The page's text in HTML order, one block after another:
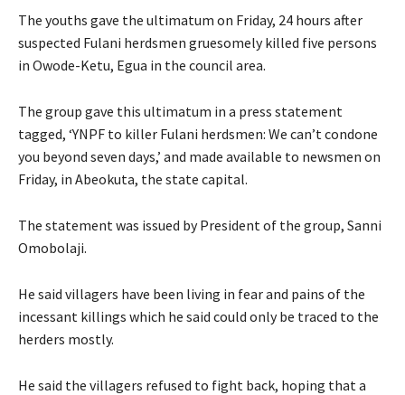
The youths gave the ultimatum on Friday, 24 hours after
suspected Fulani herdsmen gruesomely killed five persons
in Owode-Ketu, Egua in the council area.
The group gave this ultimatum in a press statement
tagged, ‘YNPF to killer Fulani herdsmen: We can’t condone
you beyond seven days,’ and made available to newsmen on
Friday, in Abeokuta, the state capital.
The statement was issued by President of the group, Sanni
Omobolaji.
He said villagers have been living in fear and pains of the
incessant killings which he said could only be traced to the
herders mostly.
He said the villagers refused to fight back, hoping that a